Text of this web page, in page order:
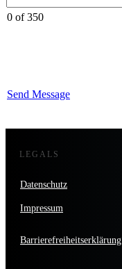
0 of 350
Send Message
LEGALS
Datenschutz
Impressum
Barrierefreiheitserklärung